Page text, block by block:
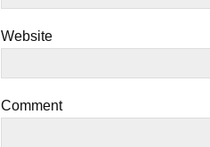
Website
Comment